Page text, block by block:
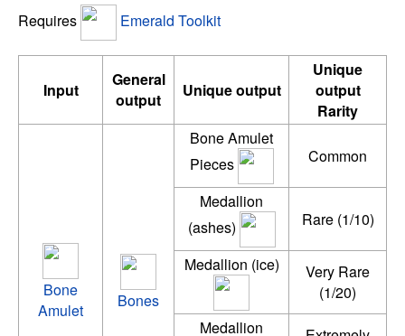
Requires Emerald Toolkit
Input
General
output
Unique output
Unique
output
Rarity
Bone
Amulet
Bones
Bone Amulet
Pieces
Common
Medallion
(ashes)
Rare (1/10)
Medallion (ice)
Very Rare
(1/20)
Medallion